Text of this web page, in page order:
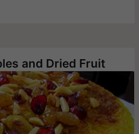
and Dried Fruit